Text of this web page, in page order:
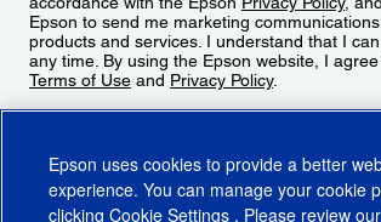
Epson to send me marketing
products and services. I understand that I
any time. By using the Epson website, I
Terms of Use and Privacy Policy.
Epson uses cookies to provide a better
experience. You can manage your cookie
clicking Cookie Settings . Please review our